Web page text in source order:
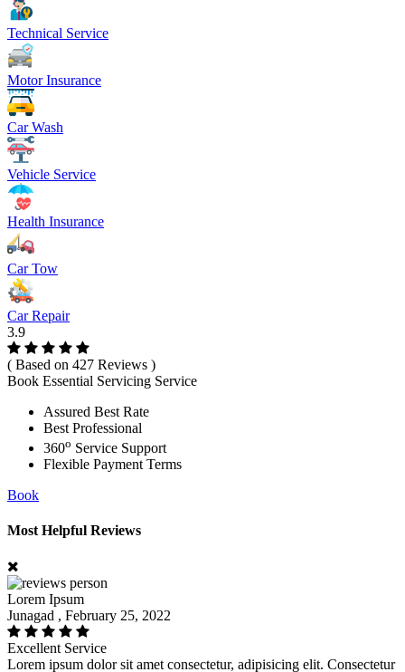
Technical Service
Motor Insurance
Car Wash
Vehicle Service
Health Insurance
Car Tow
Car Repair
3.9
( Based on 427 Reviews )
Book Essential Servicing Service
Assured Best Rate
Best Professional
360o Service Support
Flexible Payment Terms
Book
Most Helpful Reviews
Lorem Ipsum
Junagad , February 25, 2022
Excellent Service
Lorem ipsum dolor sit amet consectetur, adipisicing elit. Consectetur